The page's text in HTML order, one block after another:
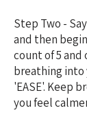
Step Two -
and then
count of 5 and
breathing into
'EASE'. Keep
you feel